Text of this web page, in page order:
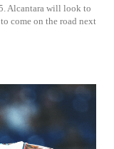
Alcantara will look to
come on the road next